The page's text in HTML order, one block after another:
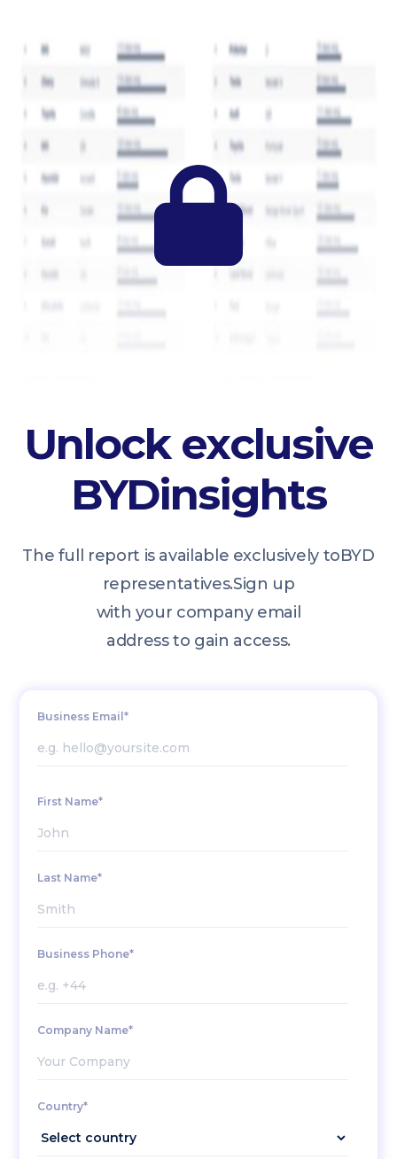
Unlock exclusive
BYDinsights
The full report is available exclusively toBYD
representatives.Sign up
with your company email
address to gain access.
Business Email*
First Name*
Last Name*
Business Phone*
Company Name*
Country*